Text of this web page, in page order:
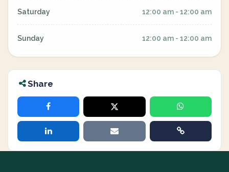
Saturday 12:00 am - 12:00 am
Sunday 12:00 am - 12:00 am
Share